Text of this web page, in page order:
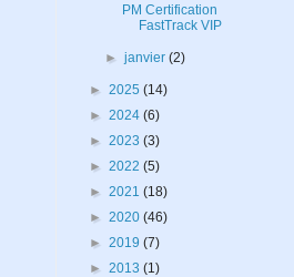
PM Certification
FastTrack VIP
►janvier(2)
► 2025 (14)
► 2024 (6)
► 2023 (3)
► 2022 (5)
► 2021 (18)
► 2020 (46)
► 2019 (7)
► 2013 (1)